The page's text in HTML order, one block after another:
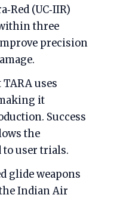
(UC‑IIR)
three
precision
uses
it
Success
the
to user trials.
glide weapons
Indian Air